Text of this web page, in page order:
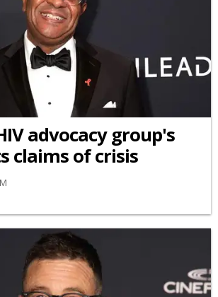
advocacy group's
claims of crisis